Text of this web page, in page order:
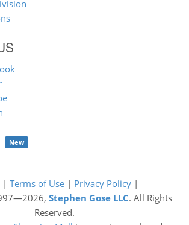
New
| Terms of Use| Privacy Policy|
Stephen Gose LLC. All Rights
Reserved.